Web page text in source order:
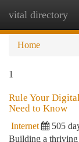
vital directory
Home
1
Rule Your
Need to Know
Internet 505
Building a thriving